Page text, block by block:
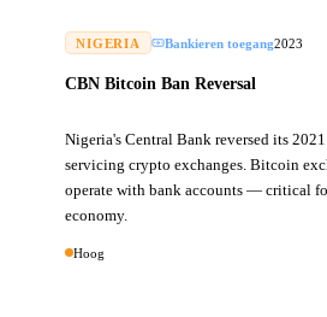
NIGERIA Bankieren toegang2023
CBN Bitcoin Ban Reversal
Nigeria's Central Bank reversed its
servicing crypto exchanges. Bitcoin
operate with bank accounts — critical
economy.
Hoog